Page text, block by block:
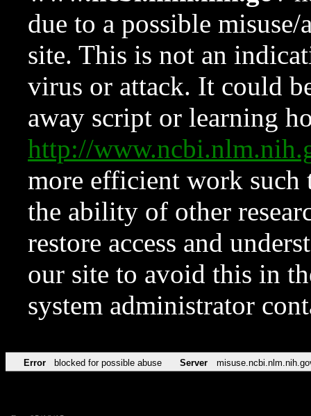
due to a possible
site. This is not an
virus or attack. It could
away script or learning
http://
more efficient work such
the ability of other
restore access and
our site to avoid this in
system administrator
Error blocked for possible abuse Server